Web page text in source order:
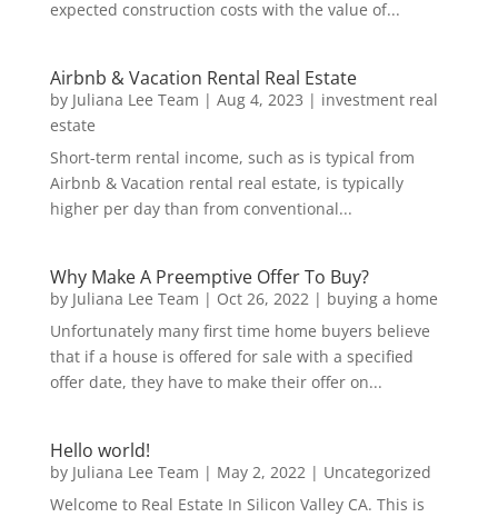
expected construction costs with the value of...
Airbnb & Vacation Rental Real Estate
by Juliana Lee Team | Aug 4, 2023 | investment real
estate
Short-term rental income, such as is typical from
Airbnb & Vacation rental real estate, is typically
higher per day than from conventional...
Why Make A Preemptive Offer To Buy?
by Juliana Lee Team | Oct 26, 2022| buying a home
Unfortunately many first time home buyers believe
that if a house is offered for sale with a specified
offer date, they have to make their offer on...
Hello world!
by Juliana Lee Team | May 2, 2022| Uncategorized
Welcome to Real Estate In Silicon Valley CA. This is